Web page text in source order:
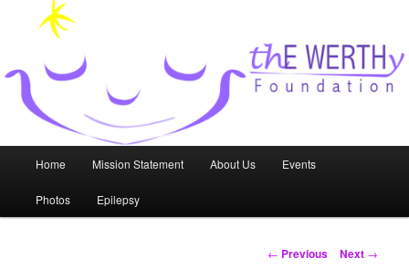
content
thE WERTHy Foundation
Home Mission Statement About Us Events
Photos Epilepsy
Post
← Previous Next →